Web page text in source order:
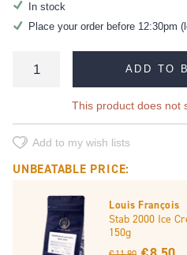
In stock
Place your order before 12:30pm
ADD TO
This product does not
Add to my wish lists
UNBEATABLE PRICE:
Louis François
Stab 2000 Ice
150g